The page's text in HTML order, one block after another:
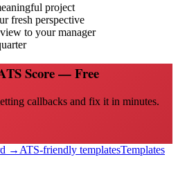
project
fresh perspective
to your manager
Score — Free
callbacks and fix it in minutes.
→ ATS-friendly templatesTemplates